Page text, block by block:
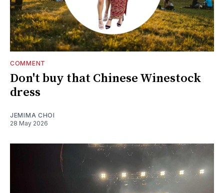
COMMENT
Don't buy that Chinese Winestock
dress
JEMIMA CHOI
28 May 2026